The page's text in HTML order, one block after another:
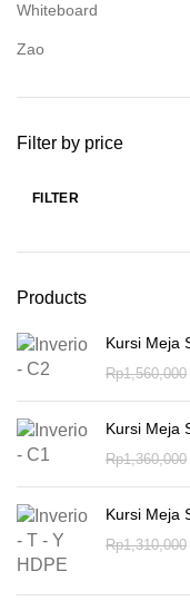
Whiteboard
Zao
Filter by price
FILTER
Products
Kursi Meja
Rp1,560,000
Kursi Meja
Rp1,360,000
Kursi Meja
Rp1,310,000